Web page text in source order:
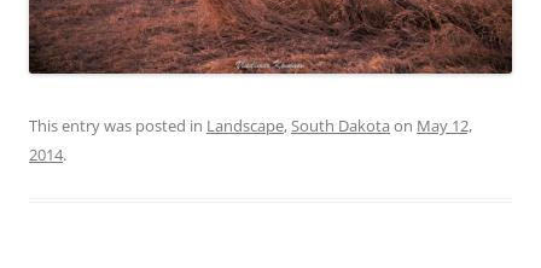
This entry was posted in Landscape,South Dakota on May 12,
2014.